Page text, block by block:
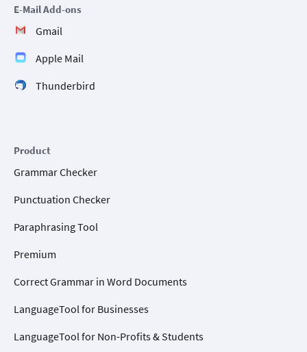
E-Mail Add-ons
Gmail
Apple Mail
Thunderbird
Product
Grammar Checker
Punctuation Checker
Paraphrasing Tool
Premium
Correct Grammar in Word Documents
LanguageTool for Businesses
LanguageTool for Non-Profits & Students